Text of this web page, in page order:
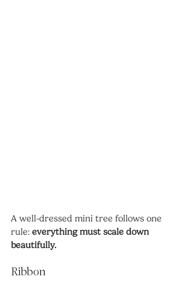
A well-dressed mini tree follows one
rule: everything must scale down
beautifully.
Ribbon